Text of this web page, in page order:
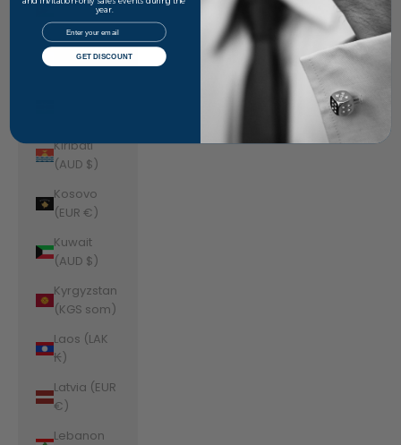
(AUD $)
Kazakhstan
(KZT ₸)
Kiribati
(AUD $)
Kosovo
(EUR €)
Kuwait
(AUD $)
Kyrgyzstan
(KGS som)
Laos (LAK
₭)
Latvia (EUR
€)
Lebanon
year.
Email
GET DISCOUNT